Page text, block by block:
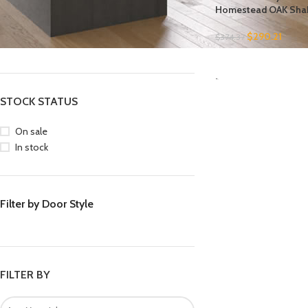
FILTER BY BRAND
Forevermark
STOCK STATUS
On sale
In stock
Filter by Door Style
FILTER BY
Homestead OAK
$374.37 $290.21
-